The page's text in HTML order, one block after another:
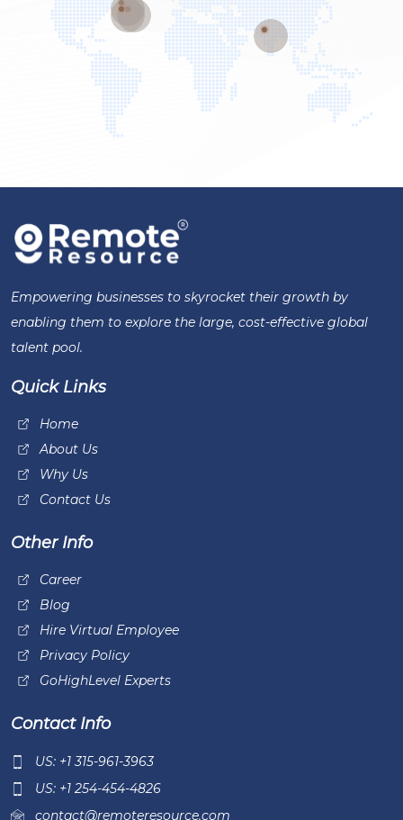
Empowering businesses to skyrocket their growth by
enabling them to explore the large, cost-effective global
talent pool.
Quick Links
Home
About Us
Why Us
Contact Us
Other Info
Career
Blog
Hire Virtual Employee
Privacy Policy
GoHighLevel Experts
Contact Info
US: +1 315-961-3963
US: +1 254-454-4826
contact@remoteresource.com